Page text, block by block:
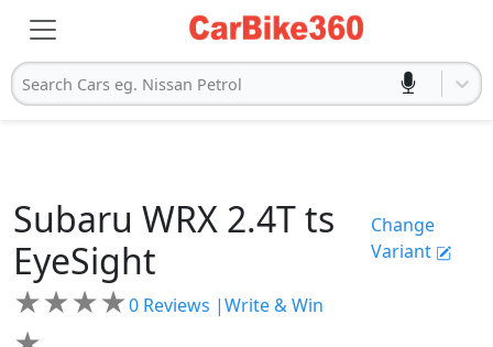
Search Cars eg. Nissan Petrol
Subaru WRX 2.4T ts
EyeSight
Change
Variant
★★★★0 Reviews |Write & Win